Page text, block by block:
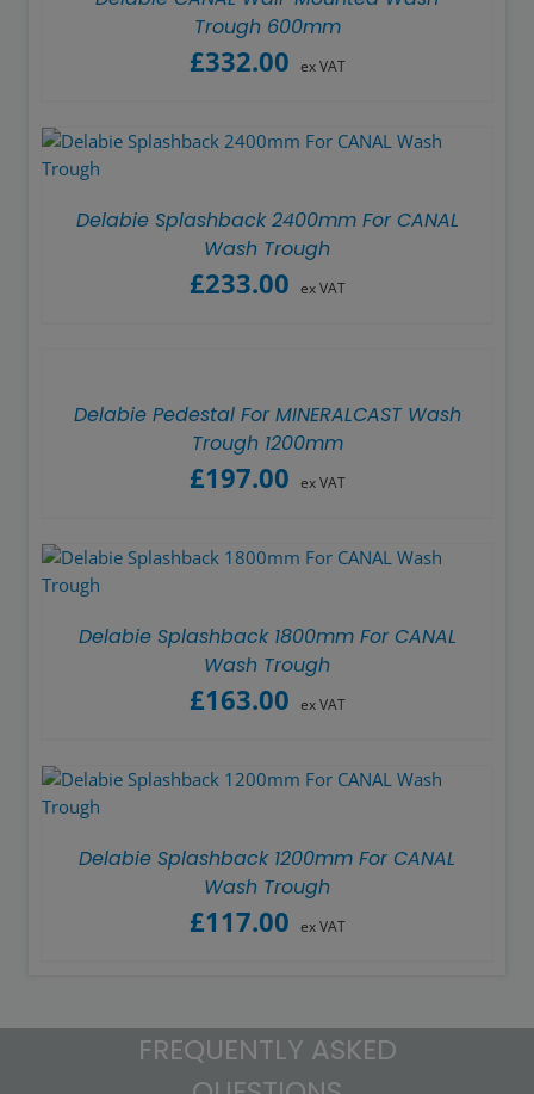
Trough 600mm
£332.00 ex VAT
Delabie Splashback 2400mm For CANAL
Wash Trough
£233.00 ex VAT
Delabie Pedestal For MINERALCAST Wash
Trough 1200mm
£197.00 ex VAT
Delabie Splashback 1800mm For CANAL
Wash Trough
£163.00 ex VAT
Delabie Splashback 1200mm For CANAL
Wash Trough
£117.00 ex VAT
FREQUENTLY ASKED